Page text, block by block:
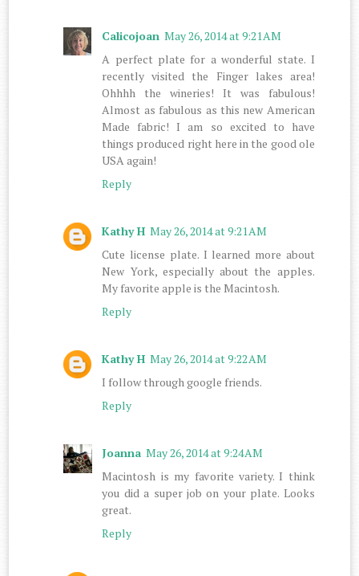
Calicojoan May 26, 2014 at 9:21 AM
A perfect plate for a wonderful state. I
recently visited the Finger lakes area!
Ohhhh the wineries! It was fabulous!
Almost as fabulous as this new American
Made fabric! I am so excited to have
things produced right here in the good ole
USA again!
Reply
Kathy H May 26, 2014 at 9:21 AM
Cute license plate. I learned more about
New York, especially about the apples.
My favorite apple is the Macintosh.
Reply
Kathy H May 26, 2014 at 9:22 AM
I follow through google friends.
Reply
Joanna May 26, 2014 at 9:24 AM
Macintosh is my favorite variety. I think
you did a super job on your plate. Looks
great.
Reply